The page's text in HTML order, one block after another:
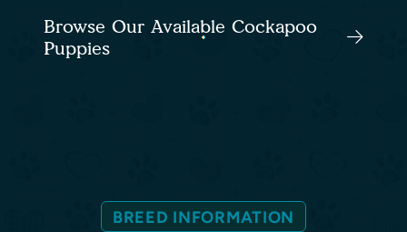
Browse Our Available Cockapoo
Puppies
BREED INFORMATION